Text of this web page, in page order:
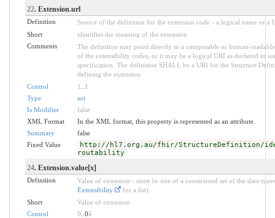
22. Extension.url
Definition
Source of the definition for the extension code - a logical name or a
Short
identifies the meaning of the extension
Comments
The definition may point directly to a computable or human-
of the extensibility codes, or it may be a logical URI as declared in
specification. The definition SHALL be a URI for the Structure
defining the extension.
Control
1
1
Type
uri
Is Modifier
false
XML Format
In the XML format, this property is represented as an attribute.
Summary
false
Fixed Value
http://hl7.org.au/fhir/StructureDefinition/
routability
24. Extension.value[x]
Definition
Value of extension - must be one of a constrained set of the data
Extensibility
for a list).
Short
Value of extension
Control
0 ..01